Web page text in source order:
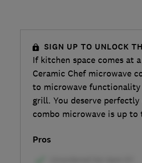
SIGN UP TO UNLOCK
If kitchen space comes at
Ceramic Chef microwave
to microwave
grill. You deserve
combo microwave is up to
Pros